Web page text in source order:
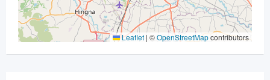
Leaflet | ©OpenStreetMapcontributors